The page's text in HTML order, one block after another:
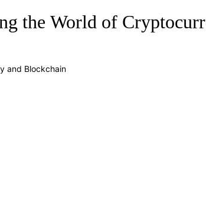
the World of